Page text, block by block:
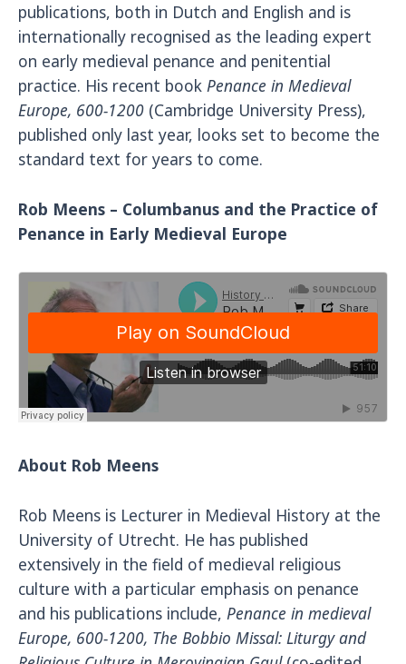
publications, both in Dutch and English and is
internationally recognised as the leading expert
on early medieval penance and penitential
practice. His recent book Penance in Medieval
Europe, 600-1200 (Cambridge University Press),
published only last year, looks set to become the
standard text for years to come.
Rob Meens – Columbanus and the Practice of
Penance in Early Medieval Europe
About Rob Meens
Rob Meens is Lecturer in Medieval History at the
University of Utrecht. He has published
extensively in the field of medieval religious
culture with a particular emphasis on penance
and his publications include, Penance in medieval
Europe, 600-1200, The Bobbio Missal: Liturgy and